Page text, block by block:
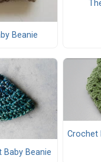
Beanie
Baby Beanie
Crochet